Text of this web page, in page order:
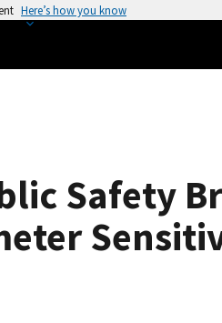
Here’s how you know
Safety